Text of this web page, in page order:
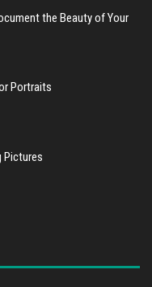
the Beauty of Your
Portraits
Pictures